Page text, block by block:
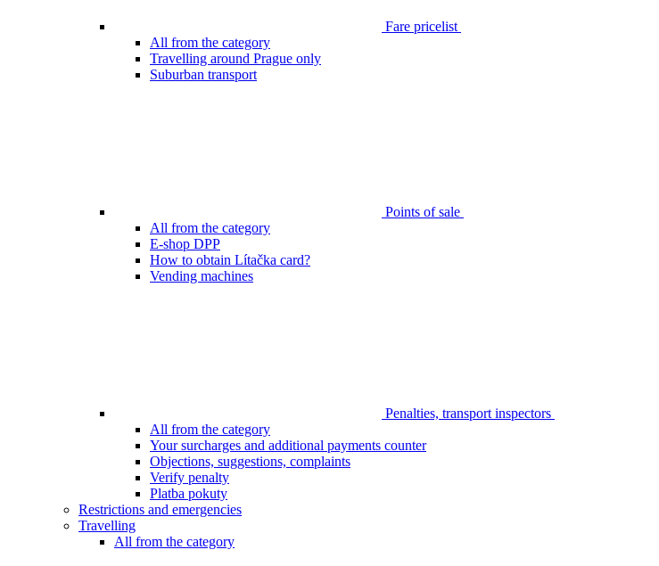
Fare pricelist
All from the category
Travelling around Prague only
Suburban transport
Points of sale
All from the category
E-shop DPP
How to obtain Lítačka card?
Vending machines
Penalties, transport inspectors
All from the category
Your surcharges and additional payments counter
Objections, suggestions, complaints
Verify penalty
Platba pokuty
Restrictions and emergencies
Travelling
All from the category